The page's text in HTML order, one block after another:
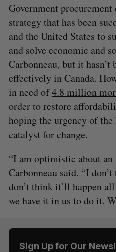
Government
strategy that has been
and the United States to
and solve economic and
Carbonneau, but it hasn’t
effectively in Canada.
in need of4.8 million
order to restore
hoping the urgency of
catalyst for change.
“I am optimistic about
Carbonneau said. “I
don’t think it’ll happen
we have it in us to do it.
Sign Up for Our